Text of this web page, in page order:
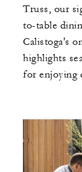
Truss, our
to-table
Calistoga's
highlights
for enjoying